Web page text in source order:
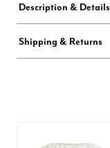
Description & Details
Shipping & Returns